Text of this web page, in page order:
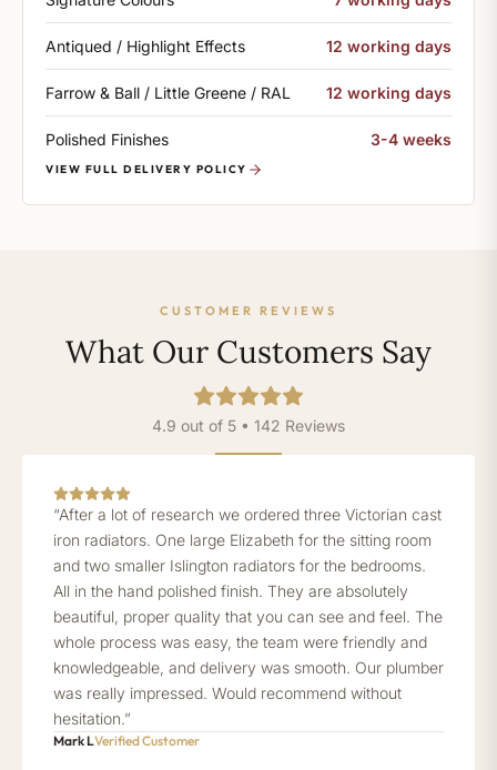
Antiqued / Highlight Effects 12 working days
Farrow & Ball / Little Greene / RAL 12 working days
Polished Finishes 3-4 weeks
VIEW FULL DELIVERY POLICY
CUSTOMER REVIEWS
What Our Customers Say
4.9 out of 5 • 142 Reviews
“After a lot of research we ordered three Victorian cast
iron radiators. One large Elizabeth for the sitting room
and two smaller Islington radiators for the bedrooms.
All in the hand polished finish. They are absolutely
beautiful, proper quality that you can see and feel. The
whole process was easy, the team were friendly and
knowledgeable, and delivery was smooth. Our plumber
was really impressed. Would recommend without
hesitation.”
Mark LVerified Customer